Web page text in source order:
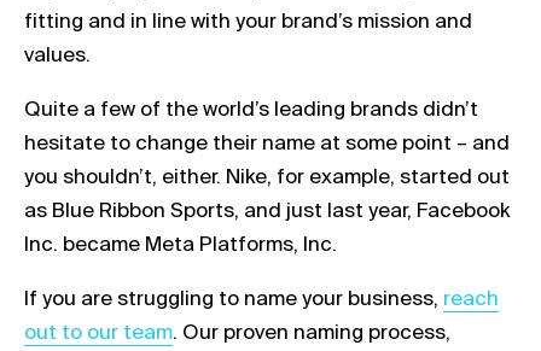
fitting and in line with your brand’s mission and
values.
Quite a few of the world’s leading brands didn’t
hesitate to change their name at some point – and
you shouldn’t, either. Nike, for example, started out
as Blue Ribbon Sports, and just last year, Facebook
Inc. became Meta Platforms, Inc.
If you are struggling to name your business, Link
reach
out to our team. Our proven naming process,